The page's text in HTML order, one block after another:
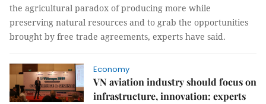
the agricultural paradox of producing more while
preserving natural resources and to grab the opportunities
brought by free trade agreements, experts have said.
Economy
VN aviation industry should focus on
infrastructure, innovation: experts